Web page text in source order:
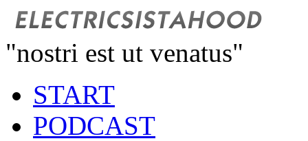
"nostri est ut venatus"
START
PODCAST